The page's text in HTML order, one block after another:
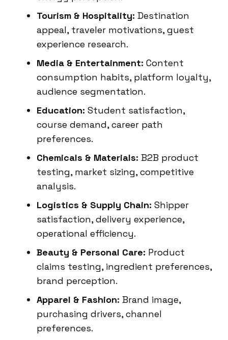
Tourism & Hospitality: Destination
appeal, traveler motivations, guest
experience research.
Media & Entertainment: Content
consumption habits, platform loyalty,
audience segmentation.
Education: Student satisfaction,
course demand, career path
preferences.
Chemicals & Materials: B2B product
testing, market sizing, competitive
analysis.
Logistics & Supply Chain: Shipper
satisfaction, delivery experience,
operational efficiency.
Beauty & Personal Care: Product
claims testing, ingredient preferences,
brand perception.
Apparel & Fashion: Brand image,
purchasing drivers, channel
preferences.